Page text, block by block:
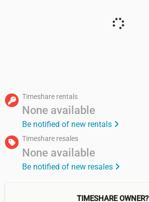
Timeshare rentals
None available
Be notified of new rentals
Timeshare resales
None available
Be notified of new resales
TIMESHARE OWNER?